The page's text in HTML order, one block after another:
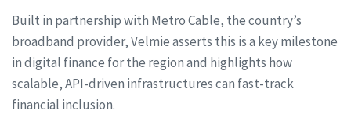
Built in partnership with Metro Cable, the country’s
broadband provider, Velmie asserts this is a key milestone
in digital finance for the region and highlights how
scalable, API-driven infrastructures can fast-track
financial inclusion.